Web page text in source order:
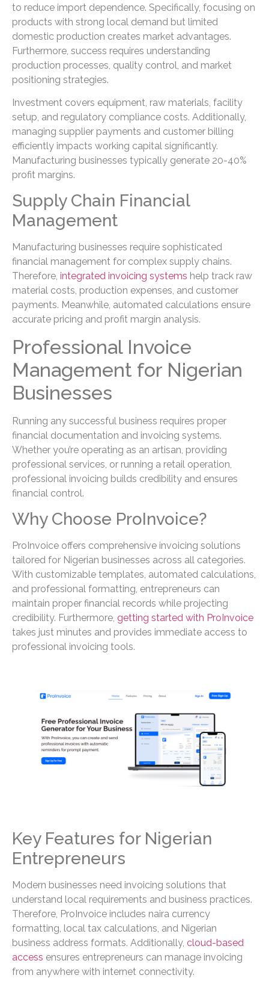
to reduce import dependence. Specifically, focusing on
products with strong local demand but limited
domestic production creates market advantages.
Furthermore, success requires understanding
production processes, quality control, and market
positioning strategies.
Investment covers equipment, raw materials, facility
setup, and regulatory compliance costs. Additionally,
managing supplier payments and customer billing
efficiently impacts working capital significantly.
Manufacturing businesses typically generate 20-40%
profit margins.
Supply Chain Financial
Management
Manufacturing businesses require sophisticated
financial management for complex supply chains.
Therefore, integrated invoicing systems help track raw
material costs, production expenses, and customer
payments. Meanwhile, automated calculations ensure
accurate pricing and profit margin analysis.
Professional Invoice
Management for Nigerian
Businesses
Running any successful business requires proper
financial documentation and invoicing systems.
Whether you’re operating as an artisan, providing
professional services, or running a retail operation,
professional invoicing builds credibility and ensures
financial control.
Why Choose ProInvoice?
ProInvoice offers comprehensive invoicing solutions
tailored for Nigerian businesses across all categories.
With customizable templates, automated calculations,
and professional formatting, entrepreneurs can
maintain proper financial records while projecting
credibility. Furthermore, getting started with ProInvoice
takes just minutes and provides immediate access to
professional invoicing tools.
Key Features for Nigerian
Entrepreneurs
Modern businesses need invoicing solutions that
understand local requirements and business practices.
Therefore, ProInvoice includes naira currency
formatting, local tax calculations, and Nigerian
business address formats. Additionally, cloud-based
access ensures entrepreneurs can manage invoicing
from anywhere with internet connectivity.